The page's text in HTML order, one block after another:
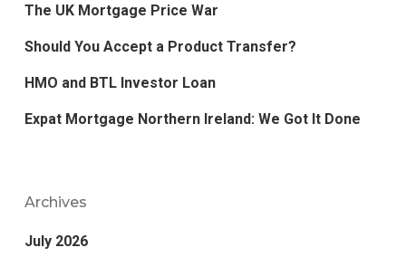
The UK Mortgage Price War
Should You Accept a Product Transfer?
HMO and BTL Investor Loan
Expat Mortgage Northern Ireland: We Got It Done
Archives
July 2026